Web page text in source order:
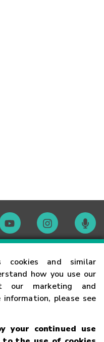
cookies and similar
how you use our
our marketing and
please see
your continued use